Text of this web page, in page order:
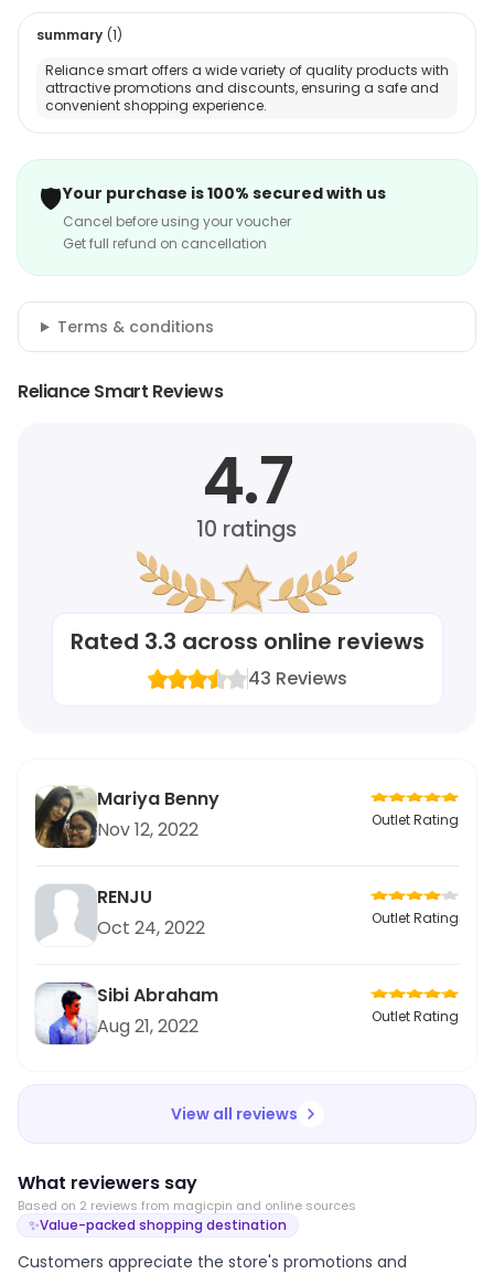
summary (1)
Reliance smart offers a wide variety of quality products with
attractive promotions and discounts, ensuring a safe and
convenient shopping experience.
🛡️Your purchase is 100% secured with us
Cancel before using your voucher
Get full refund on cancellation
Terms & conditions
Reliance Smart Reviews
4.7
10 ratings
Rated 3.3 across online reviews
43 Reviews
Mariya Benny
Nov 12, 2022
Outlet Rating
RENJU
Oct 24, 2022
Outlet Rating
Sibi Abraham
Aug 21, 2022
Outlet Rating
View all reviews
What reviewers say
Based on 2 reviews from magicpin and online sources
✨Value-packed shopping destination
Customers appreciate the store's promotions and